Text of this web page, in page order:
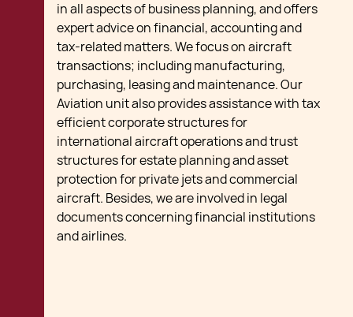
in all aspects of business planning, and offers
expert advice on financial, accounting and
tax-related matters. We focus on aircraft
transactions; including manufacturing,
purchasing, leasing and maintenance. Our
Aviation unit also provides assistance with tax
efficient corporate structures for
international aircraft operations and trust
structures for estate planning and asset
protection for private jets and commercial
aircraft. Besides, we are involved in legal
documents concerning financial institutions
and airlines.